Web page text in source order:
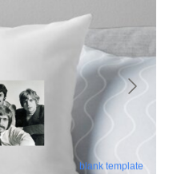
blank template